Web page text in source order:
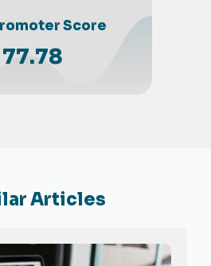
Score
77.78
Articles